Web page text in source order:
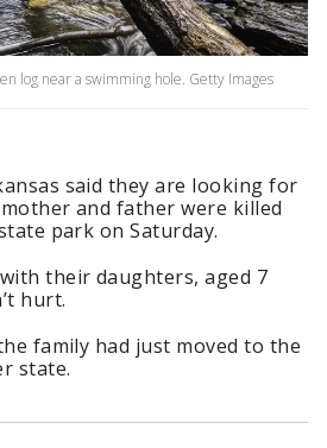
log near a swimming hole. Getty Images
said they are looking for
and father were killed
park on Saturday.
their daughters, aged 7
hurt.
family had just moved to the
state.